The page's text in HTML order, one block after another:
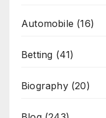
Automobile (16)
Betting (41)
Biography(20)